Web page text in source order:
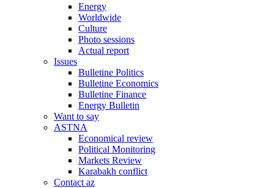
Energy
Worldwide
Culture
Photo sessions
Actual report
Issues
Bulletine Politics
Bulletine Economics
Bulletine Finance
Energy Bulletin
Want to say
ASTNA
Economical review
Political Monitoring
Markets Review
Karabakh conflict
Contact az